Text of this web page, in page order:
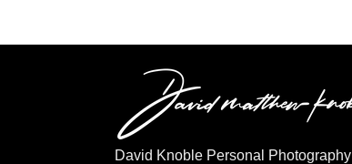
David Knoble Personal Photography